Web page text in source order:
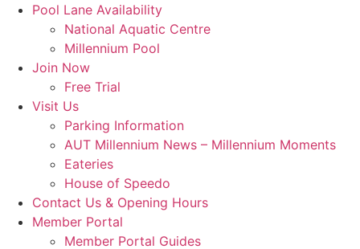
Skip
Pool Lane Availability
National Aquatic Centre
Millennium Pool
Join Now
Free Trial
Visit Us
Parking Information
AUT Millennium News – Millennium Moments
Eateries
House of Speedo
Contact Us & Opening Hours
Member Portal
Member Portal Guides